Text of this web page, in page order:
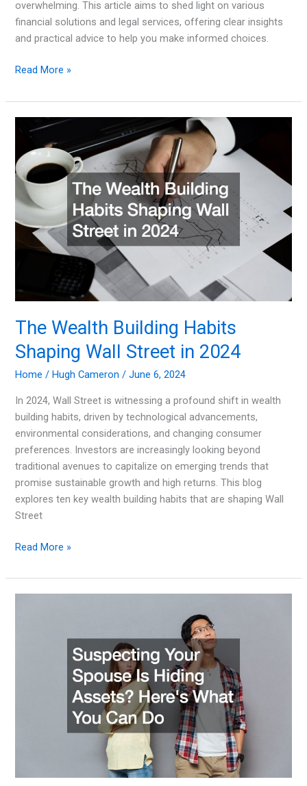
overwhelming. This article aims to shed light on various
financial solutions and legal services, offering clear insights
and practical advice to help you make informed choices.
Simple
Options:
How
To
Make
The
Most
Of
Your
Wallet
Read More »
The Wealth Building Habits
Shaping Wall Street in 2024
Home /Hugh Cameron/June 6, 2024
In 2024, Wall Street is witnessing a profound shift in wealth
building habits, driven by technological advancements,
environmental considerations, and changing consumer
preferences. Investors are increasingly looking beyond
traditional avenues to capitalize on emerging trends that
promise sustainable growth and high returns. This blog
explores ten key wealth building habits that are shaping Wall
Street
The
Building
Habits
Read More »